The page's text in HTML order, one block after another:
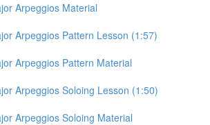
Arpeggios Material
Arpeggios Pattern Lesson (1:57)
Arpeggios Pattern Material
Arpeggios Soloing Lesson (1:50)
Arpeggios Soloing Material